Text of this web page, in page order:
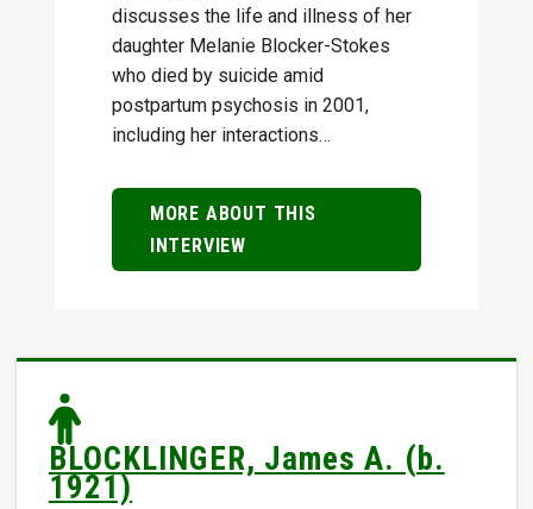
discusses the life and illness of her
daughter Melanie Blocker-Stokes
who died by suicide amid
postpartum psychosis in 2001,
including her interactions…
MORE ABOUT THIS
INTERVIEW
BLOCKLINGER, James A. (b.
1921)